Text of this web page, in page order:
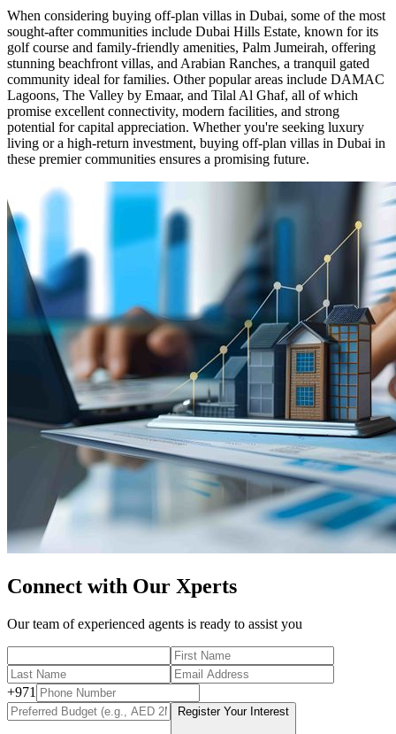
When considering buying off-plan villas in Dubai, some of the most
sought-after communities include Dubai Hills Estate, known for its
golf course and family-friendly amenities, Palm Jumeirah, offering
stunning beachfront villas, and Arabian Ranches, a tranquil gated
community ideal for families. Other popular areas include DAMAC
Lagoons, The Valley by Emaar, and Tilal Al Ghaf, all of which
promise excellent connectivity, modern facilities, and strong
potential for capital appreciation. Whether you're seeking luxury
living or a high-return investment, buying off-plan villas in Dubai in
these premier communities ensures a promising future.
Connect with Our Xperts
Our team of experienced agents is ready to assist you
+971
Register Your Interest